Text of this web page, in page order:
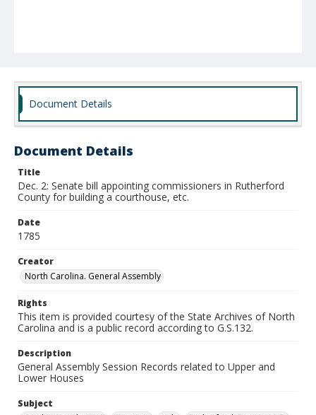
Document Details
Document Details
Title
Dec. 2: Senate bill appointing commissioners in Rutherford
County for building a courthouse, etc.
Date
1785
Creator
North Carolina. General Assembly
Rights
This item is provided courtesy of the State Archives of North
Carolina and is a public record according to G.S.132.
Description
General Assembly Session Records related to Upper and
Lower Houses
Subject